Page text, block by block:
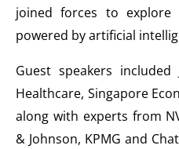
joined forces to
powered by artificial
Guest speakers
Healthcare, Singapore
along with experts from
& Johnson, KPMG and